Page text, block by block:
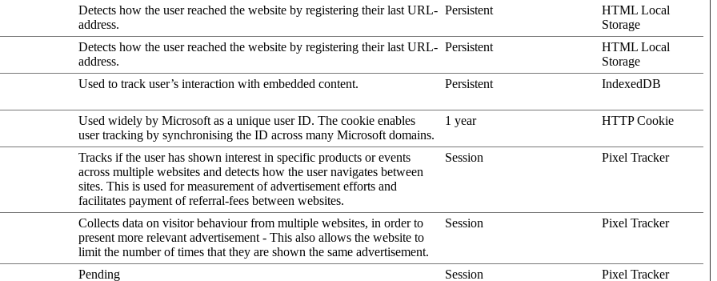
Detects how the user reached the website by registering their last URL-
address.
Persistent
HTML Local
Storage
Detects how the user reached the website by registering their last URL-
address.
Persistent
HTML Local
Storage
Used to track user’s interaction with embedded content.
Persistent IndexedDB
Used widely by Microsoft as a unique user ID. The cookie enables
user tracking by synchronising the ID across many Microsoft domains.
1 year HTTP Cookie
Tracks if the user has shown interest in specific products or events
across multiple websites and detects how the user navigates between
sites. This is used for measurement of advertisement efforts and
facilitates payment of referral-fees between websites.
Session Pixel Tracker
Collects data on visitor behaviour from multiple websites, in order to
present more relevant advertisement - This also allows the website to
limit the number of times that they are shown the same advertisement.
Session Pixel Tracker
Pending Session Pixel Tracker